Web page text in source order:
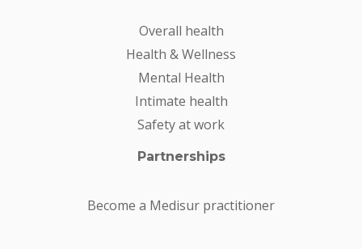
Overall health
Health & Wellness
Mental Health
Intimate health
Safety at work
Partnerships
Become a Medisur practitioner